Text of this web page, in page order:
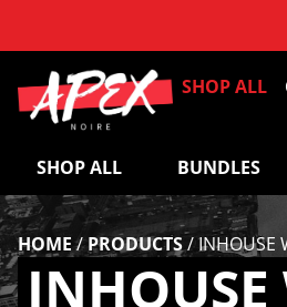
SHOP ALL
SHOP ALL BUNDLES
HOME/PRODUCTS/INHOUSE